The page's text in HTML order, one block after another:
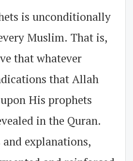
is unconditionally
Muslim. That is,
that whatever
that Allah
His prophets
in the Quran.
and explanations,